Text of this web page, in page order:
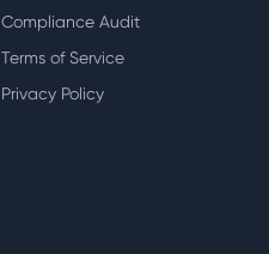
Compliance Audit
Terms of Service
Privacy Policy